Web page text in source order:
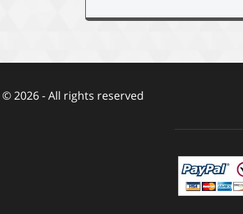
© 2026 - All rights reserved